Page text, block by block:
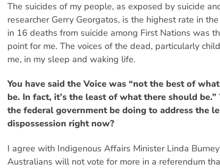
The suicides of my people, as exposed by suicide
researcher Gerry Georgatos, is the highest rate in
in 16 deaths from suicide among First Nations was
point for me. The voices of the dead, particularly
me, in my sleep and waking life.
You have said the Voice was “not the best of
be. In fact, it’s the least of what there should
the federal government be doing to address the
dispossession right now?
I agree with Indigenous Affairs Minister Linda
Australians will not vote for more in a referendum